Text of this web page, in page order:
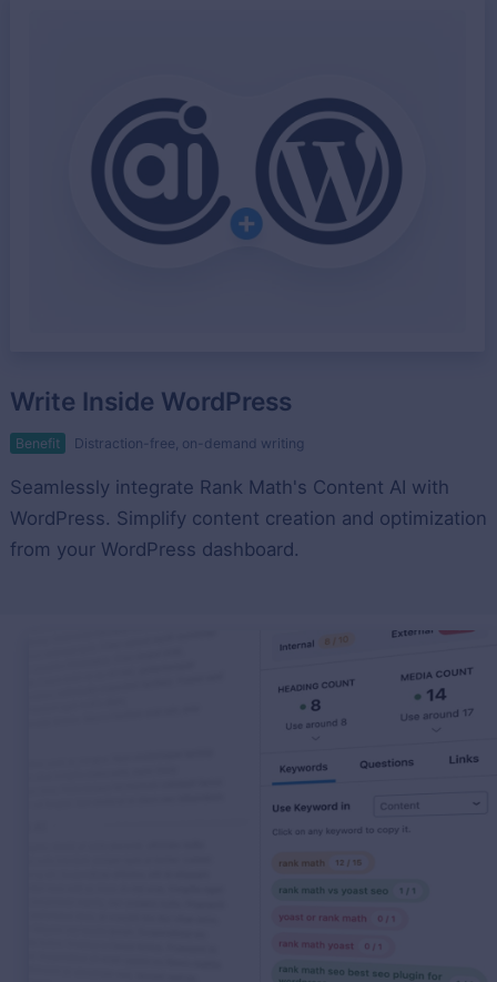
Write Inside WordPress
Benefit Distraction-free, on-demand writing
Seamlessly integrate Rank Math's Content AI with
WordPress. Simplify content creation and optimization
from your WordPress dashboard.